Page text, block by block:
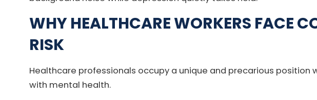
WHY HEALTHCARE WORKERS FACE
RISK
Healthcare professionals occupy a unique and precarious position
with mental health.